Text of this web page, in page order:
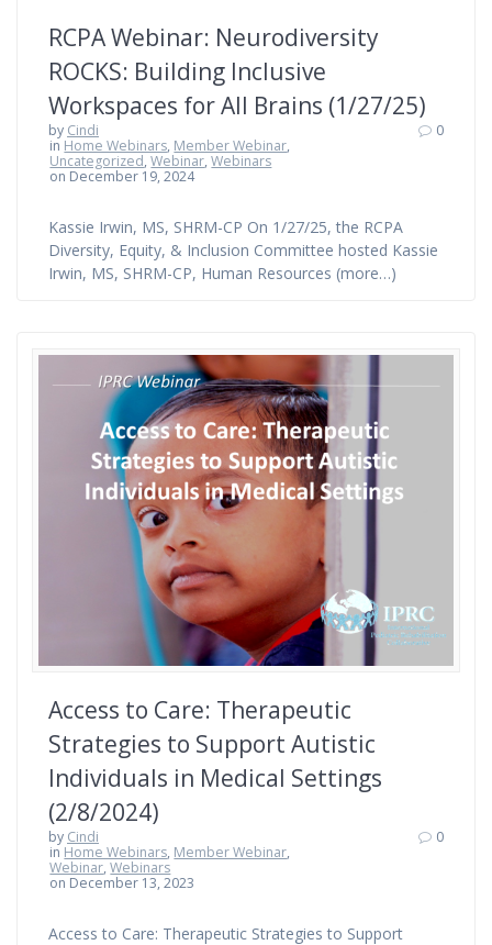
RCPA Webinar: Neurodiversity
ROCKS: Building Inclusive
Workspaces for All Brains (1/27/25)
by Cindi
in Home Webinars, Member Webinar,
Uncategorized,Webinar,Webinars
on December 19, 2024
0
Kassie Irwin, MS, SHRM-CP On 1/27/25, the RCPA
Diversity, Equity, & Inclusion Committee hosted Kassie
Irwin, MS, SHRM-CP, Human Resources (more…)
Access to Care: Therapeutic
Strategies to Support Autistic
Individuals in Medical Settings
(2/8/2024)
by Cindi
in Home Webinars, Member Webinar,
Webinar,Webinars
on December 13, 2023
0
Access to Care: Therapeutic Strategies to Support